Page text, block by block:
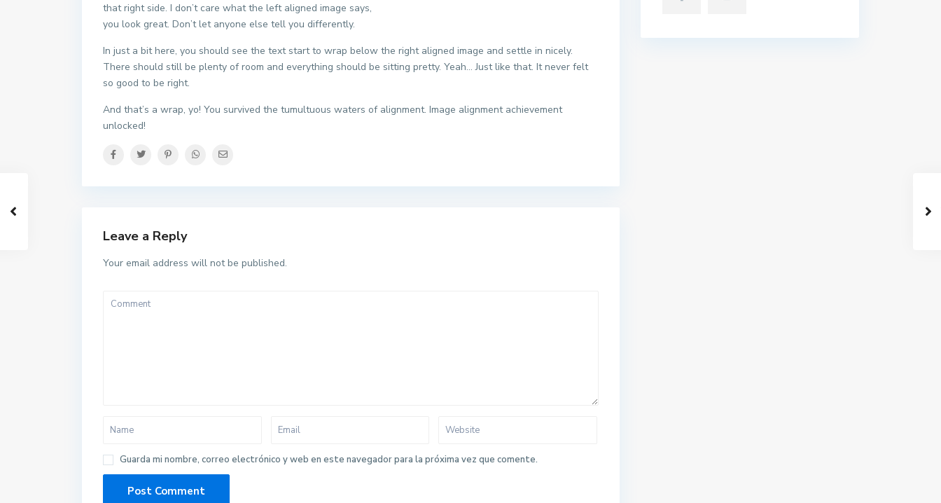
that right side. I don’t care what the left aligned image says,
you look great. Don’t let anyone else tell you differently.
In just a bit here, you should see the text start to wrap below the right aligned image and settle in nicely.
There should still be plenty of room and everything should be sitting pretty. Yeah… Just like that. It never felt
so good to be right.
And that’s a wrap, yo! You survived the tumultuous waters of alignment. Image alignment achievement
unlocked!
Leave a Reply
Your email address will not be published.
Guarda mi nombre, correo electrónico y web en este navegador para la próxima vez que comente.